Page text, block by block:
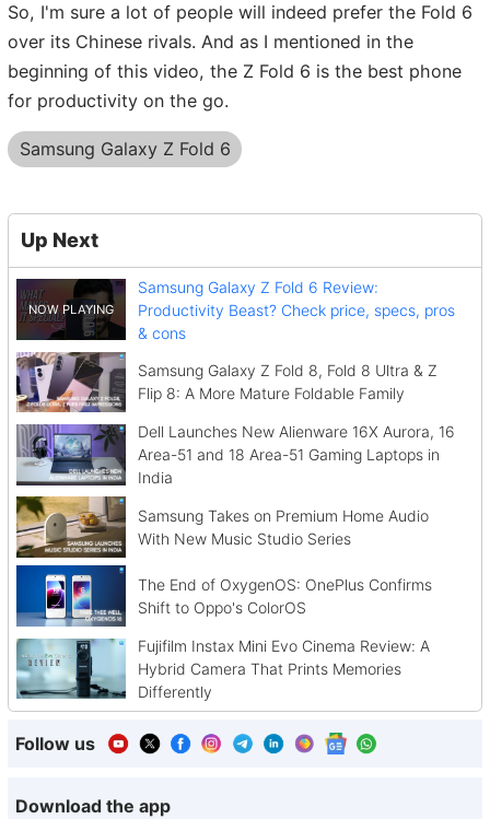
So, I'm sure a lot of people will indeed prefer the Fold 6
over its Chinese rivals. And as I mentioned in the
beginning of this video, the Z Fold 6 is the best phone
for productivity on the go.
Samsung Galaxy Z Fold 6
Up Next
Samsung Galaxy Z Fold 6 Review:
Productivity Beast? Check price, specs, pros
& cons
Samsung Galaxy Z Fold 8, Fold 8 Ultra & Z
Flip 8: A More Mature Foldable Family
Dell Launches New Alienware 16X Aurora, 16
Area-51 and 18 Area-51 Gaming Laptops in
India
Samsung Takes on Premium Home Audio
With New Music Studio Series
The End of OxygenOS: OnePlus Confirms
Shift to Oppo's ColorOS
Fujifilm Instax Mini Evo Cinema Review: A
Hybrid Camera That Prints Memories
Differently
Follow us
Download the app